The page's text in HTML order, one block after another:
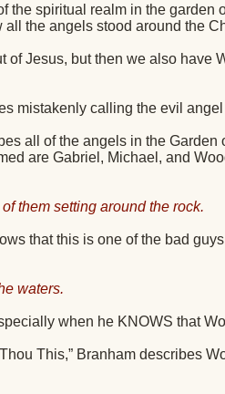
the spiritual realm in the garden
the angels stood around the
Jesus, but then we also have
mistakenly calling the evil angel
all of the angels in the Garden
are Gabriel, Michael, and
them setting around the rock.
that this is one of the bad
waters.
when he KNOWS that
This,” Branham describes